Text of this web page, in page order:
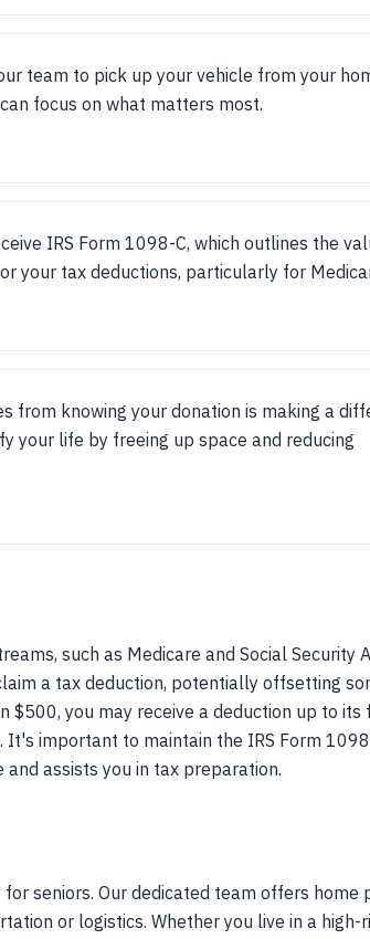
team to pick up your vehicle from your
focus on what matters most.
IRS Form 1098-C, which outlines the
your tax deductions, particularly for
from knowing your donation is making a
your life by freeing up space and reducing
such as Medicare and Social Security
a tax deduction, potentially offsetting
$500, you may receive a deduction up to its
important to maintain the IRS Form
assists you in tax preparation.
seniors. Our dedicated team offers home
or logistics. Whether you live in a